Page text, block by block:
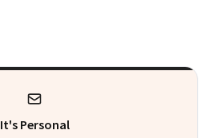
It's Personal